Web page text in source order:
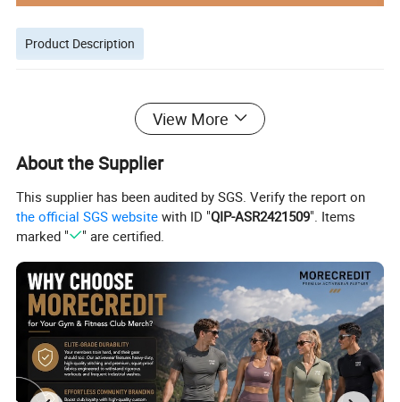
Product Description
View More
About the Supplier
This supplier has been audited by SGS. Verify the report on
the official SGS website with ID "QIP-ASR2421509". Items
marked "
" are certified.